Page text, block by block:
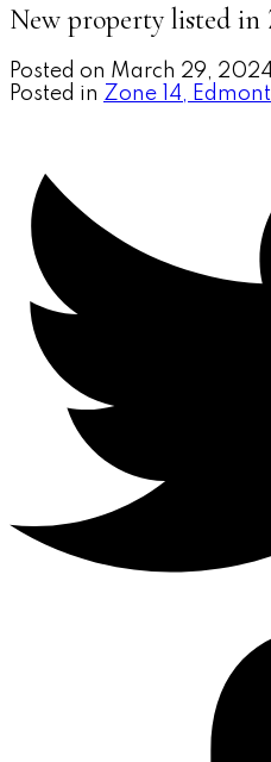
New property listed in
Posted on March 29, 2024
Posted in Zone 14,